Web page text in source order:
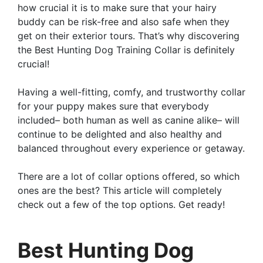
how crucial it is to make sure that your hairy
buddy can be risk-free and also safe when they
get on their exterior tours. That’s why discovering
the Best Hunting Dog Training Collar is definitely
crucial!
Having a well-fitting, comfy, and trustworthy collar
for your puppy makes sure that everybody
included– both human as well as canine alike– will
continue to be delighted and also healthy and
balanced throughout every experience or getaway.
There are a lot of collar options offered, so which
ones are the best? This article will completely
check out a few of the top options. Get ready!
Best Hunting Dog